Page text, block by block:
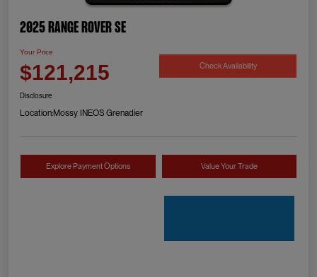
2025 Range Rover SE
Your Price
$121,215 Check Availability
Disclosure
Location:Mossy INEOS Grenadier
Explore Payment Options Value Your Trade